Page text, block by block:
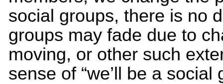
social groups, there is no
groups may fade due to
moving, or other such
sense of “we’ll be a social